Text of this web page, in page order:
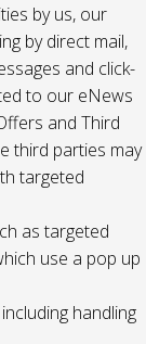
by us, our
by direct mail,
and click-
to our eNews
and Third
third parties may
targeted
as targeted
use a pop up
handling